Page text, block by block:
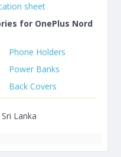
sheet
for OnePlus Nord
Phone Holders
Power Banks
Back Covers
Lanka